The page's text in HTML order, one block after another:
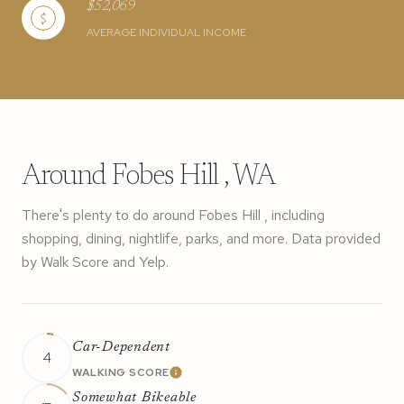
$52,069
AVERAGE INDIVIDUAL INCOME
Around Fobes Hill , WA
There's plenty to do around Fobes Hill , including
shopping, dining, nightlife, parks, and more. Data provided
by Walk Score and Yelp.
4
Car-Dependent
WALKING SCORELEARN MORE
Somewhat Bikeable